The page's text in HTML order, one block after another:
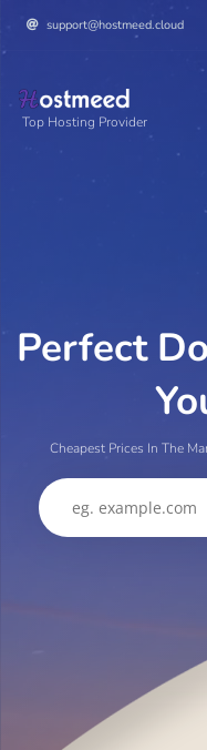
support@hostmeed.cloud
Top Hosting Provider
Perfect
Cheapest Prices In The